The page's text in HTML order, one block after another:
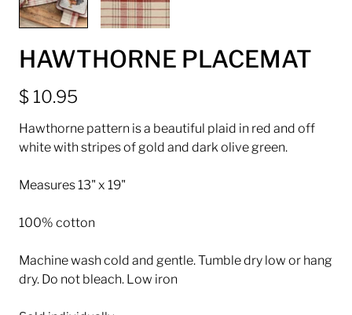
HAWTHORNE PLACEMAT
$ 10.95
Hawthorne pattern is a beautiful plaid in red and off
white with stripes of gold and dark olive green.
Measures 13" x 19"
100% cotton
Machine wash cold and gentle. Tumble dry low or hang
dry. Do not bleach. Low iron